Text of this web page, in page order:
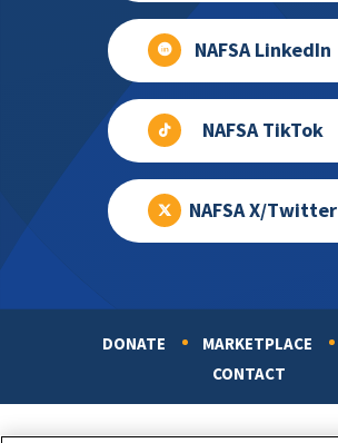
NAFSA LinkedIn
NAFSA TikTok
NAFSA X/Twitter
DONATE MARKETPLACE
CONTACT